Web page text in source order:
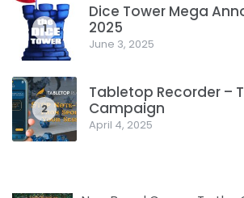
1
Dice Tower Mega
2025
June 3, 2025
2
Tabletop Recorder –
Campaign
April 4, 2025